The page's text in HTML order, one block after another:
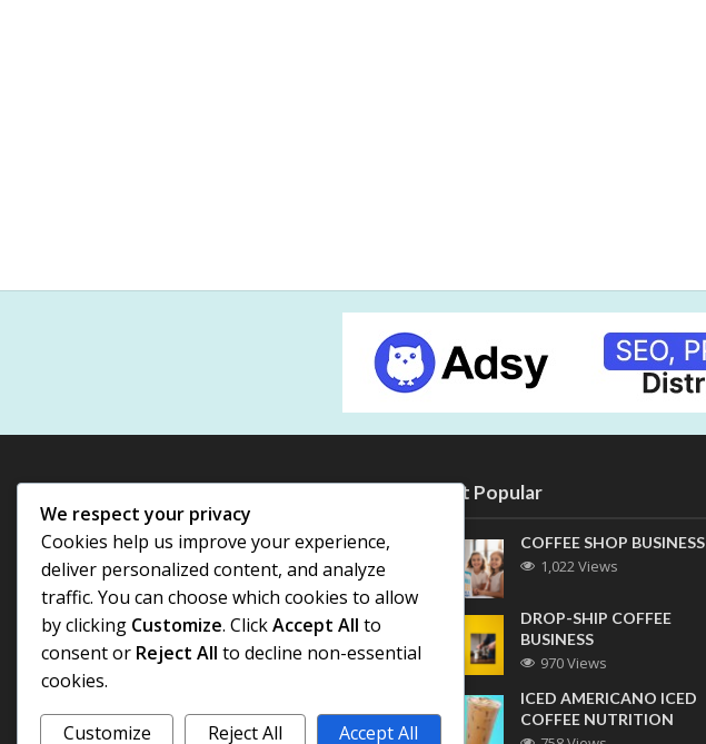
Most Popular
COFFEE SHOP BUSINESS
1,022 Views
DROP-SHIP COFFEE
BUSINESS
970 Views
ICED AMERICANO ICED
COFFEE NUTRITION
We respect your privacy
Cookies help us improve your experience,
deliver personalized content, and analyze
traffic. You can choose which cookies to allow
by clicking Customize. ClickAccept All to
consent or Reject All to decline non-essential
cookies.
Customize Reject All Accept All